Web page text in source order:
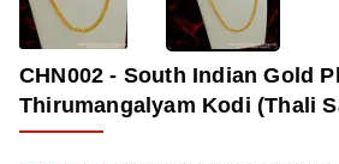
CHN002 - South Indian Gold
Thirumangalyam Kodi (Thali